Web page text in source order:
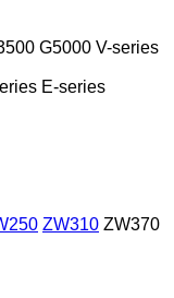
G5000 V-series
E-series
ZW310 ZW370